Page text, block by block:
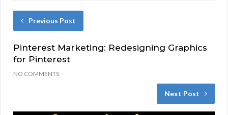
Previous Post
Pinterest Marketing: Redesigning Graphics
for Pinterest
NO COMMENTS
Next Post